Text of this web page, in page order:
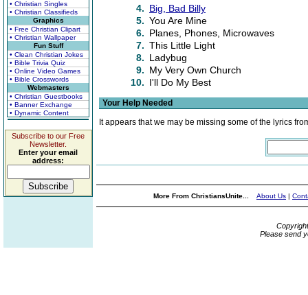
• Christian Singles
• Christian Classifieds
Graphics
• Free Christian Clipart
• Christian Wallpaper
Fun Stuff
• Clean Christian Jokes
• Bible Trivia Quiz
• Online Video Games
• Bible Crosswords
Webmasters
• Christian Guestbooks
• Banner Exchange
• Dynamic Content
Subscribe to our Free
Newsletter.
Enter your email
address:
4. Big, Bad Billy
5. You Are Mine
6. Planes, Phones, Microwaves
7. This Little Light
8. Ladybug
9. My Very Own Church
10. I'll Do My Best
Your Help Needed
It appears that we may be missing some of the lyrics
More From ChristiansUnite... About Us |
Please send